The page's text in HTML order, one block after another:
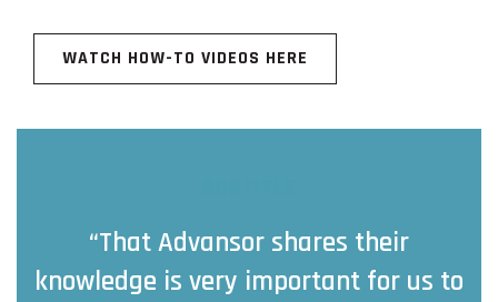
WATCH HOW-TO VIDEOS HERE
“That Advansor shares their
knowledge is very important for us to